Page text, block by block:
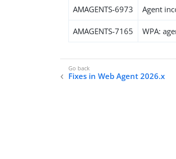
AMAGENTS-6973 Agent
AMAGENTS-7165 WPA:
Fixes in Web Agent 2026.x